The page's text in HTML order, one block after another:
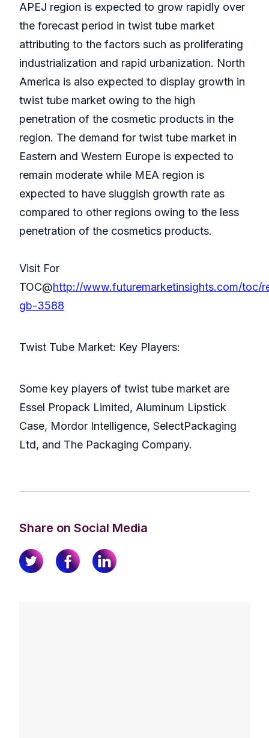
APEJ region is expected to grow rapidly over
the forecast period in twist tube market
attributing to the factors such as proliferating
industrialization and rapid urbanization. North
America is also expected to display growth in
twist tube market owing to the high
penetration of the cosmetic products in the
region. The demand for twist tube market in
Eastern and Western Europe is expected to
remain moderate while MEA region is
expected to have sluggish growth rate as
compared to other regions owing to the less
penetration of the cosmetics products.
Visit For
TOC@http://www.futuremarketinsights.com/toc/
gb-3588
Twist Tube Market: Key Players:
Some key players of twist tube market are
Essel Propack Limited, Aluminum Lipstick
Case, Mordor Intelligence, SelectPackaging
Ltd, and The Packaging Company.
Share on Social Media